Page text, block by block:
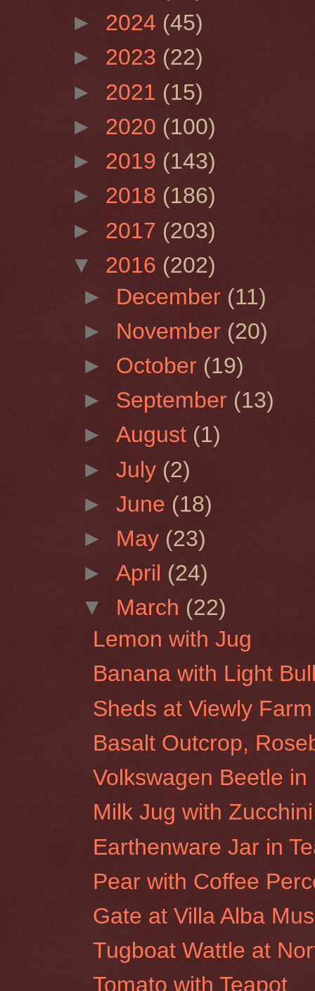
► 2024 (45)
► 2023 (22)
► 2021 (15)
► 2020 (100)
► 2019 (143)
► 2018 (186)
► 2017 (203)
▼ 2016 (202)
► December (11)
► November (20)
► October (19)
► September (13)
►August (1)
►July (2)
►June (18)
► May (23)
►April (24)
▼ March (22)
Lemon with Jug
Banana with Light
Sheds at Viewly
Basalt Outcrop,
Volkswagen Beetle
Milk Jug with Zucchini
Earthenware Jar in
Pear with Coffee
Gate at Villa Alba
Tugboat Wattle at
Tomato with Teapot